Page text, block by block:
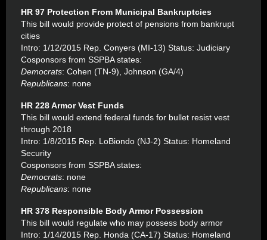
HR 97 Protection From Municipal Bankruptcies
This bill would provide protect of pensions from bankrupt
cities
Intro: 1/12/2015 Rep. Conyers (MI-13) Status: Judiciary
Cosponsors from SSPBA states:
Democrats: Cohen (TN-9), Johnson (GA/4)
Republicans: none
HR 228 Armor Vest Funds
This bill would extend federal funds for bullet resist vest
through 2018
Intro: 1/8/2015 Rep. LoBiondo (NJ-2) Status: Homeland
Security
Cosponsors from SSPBA states:
Democrats: none
Republicans: none
HR 378 Responsible Body Armor Possession
This bill would regulate who may possess body armor
Intro: 1/14/2015 Rep. Honda (CA-17) Status: Homeland